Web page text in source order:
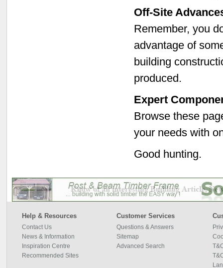
Off-Site
Remember, you
advantage of
building
produced.
Expert
Browse these
your needs with
Good hunting.
Help & Resources
Contact Us
News & Information
Inspiration Centre
Recommended Sites
Customer Services
Questions & Answers
Sitemap
Advanced Search